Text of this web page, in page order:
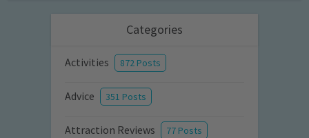
Categories
Activities 872 Posts
Advice 351 Posts
Attraction Reviews 77 Posts